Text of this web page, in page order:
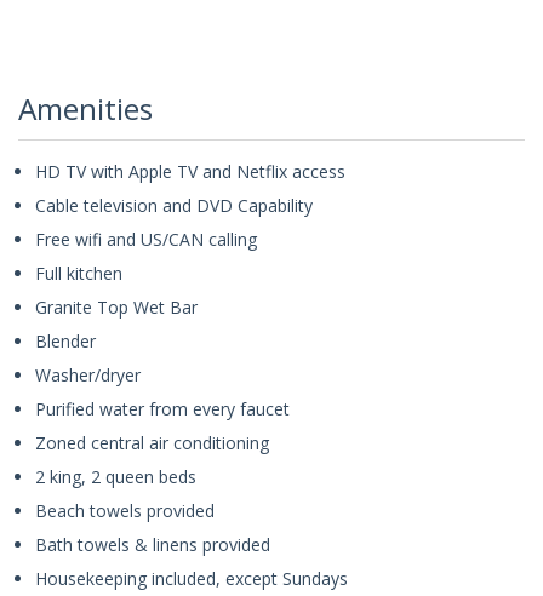
Amenities
HD TV with Apple TV and Netflix access
Cable television and DVD Capability
Free wifi and US/CAN calling
Full kitchen
Granite Top Wet Bar
Blender
Washer/dryer
Purified water from every faucet
Zoned central air conditioning
2 king, 2 queen beds
Beach towels provided
Bath towels & linens provided
Housekeeping included, except Sundays